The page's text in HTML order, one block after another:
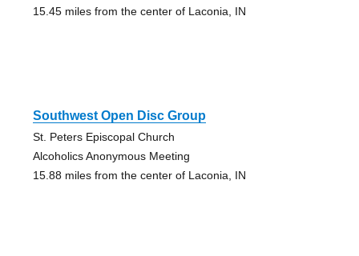
15.45 miles from the center of Laconia, IN
Southwest Open Disc Group
St. Peters Episcopal Church
Alcoholics Anonymous Meeting
15.88 miles from the center of Laconia, IN